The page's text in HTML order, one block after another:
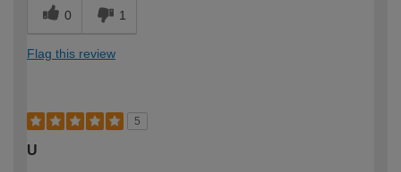
0 1
Flag this review
5
U